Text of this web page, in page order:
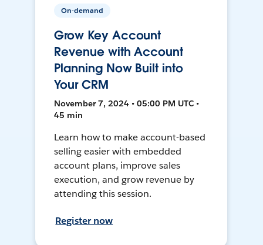
On-demand
Grow Key Account
Revenue with Account
Planning Now Built into
Your CRM
November 7, 2024 • 05:00 PM UTC •
45 min
Learn how to make account-based
selling easier with embedded
account plans, improve sales
execution, and grow revenue by
attending this session.
Register now